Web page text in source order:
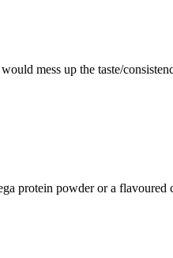
mess up the taste/
protein powder or a flavoured